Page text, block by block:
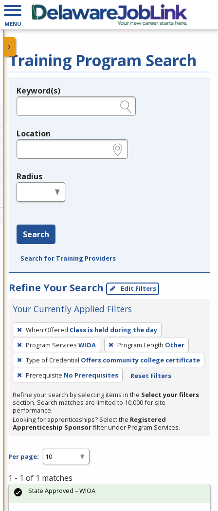
MENU
Training Program Search
Legend
Keyword(s)
Location
Radius
Search
Search for Training Providers
Refine Your Search Edit Filters
Your Currently Applied Filters
To
remove
a
filter,
press
Enter
or
Spacebar.
When Offered Class is held during the day
Program Services WIOA Program Length Other
Type of Credential Offers community college certificate
Prerequisite No Prerequisites Reset Filters
Refine your search by selecting items in the Select your filters
section. Search matches are limited to 10,000 for site
performance.
Looking for apprenticeships? Select the Registered
Apprenticeship Sponsorfilter under Program Services.
Per page:
1 - 1 of 1 matches
State Approved – WIOA